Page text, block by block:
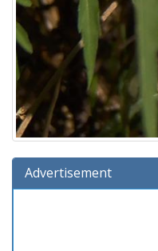
Advertisement